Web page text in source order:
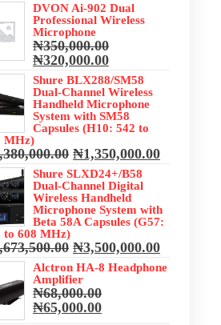
DVON Ai-902 Dual
Professional Wireless
Microphone
₦350,000.00
Original
price
was:
₦350,000.00.
₦320,000.00Current
price
is:
₦320,000.00.
Shure BLX288/SM58
Dual-Channel Wireless
Handheld Microphone
System with SM58
Capsules (H10: 542 to
MHz)
Original
price
was:
₦1,380,000.00.
₦1,350,000.00Current
Shure SLXD24+/B58
Dual-Channel Digital
Wireless Handheld
Microphone System with
Beta 58A Capsules (G57:
to 608 MHz)
Original
price
was:
₦3,673,500.00.
₦3,500,000.00Current
is:
Alctron HA-8 Headphone
Amplifier
₦68,000.00
Original
₦65,000.00Current